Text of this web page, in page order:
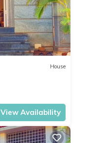
House
View Availability